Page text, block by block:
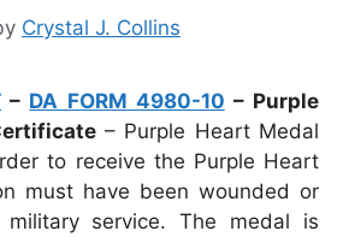
Crystal J. Collins
– DA FORM 4980-10 – Purple
– Purple Heart Medal
to receive the Purple Heart
must have been wounded or
service. The medal is